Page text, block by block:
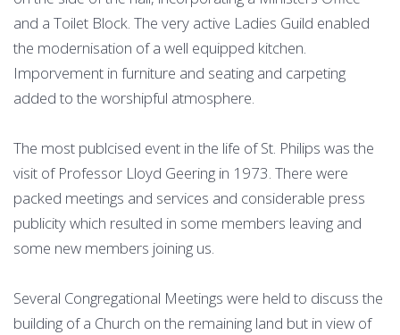
and a Toilet Block. The very active Ladies Guild enabled
the modernisation of a well equipped kitchen.
Imporvement in furniture and seating and carpeting
added to the worshipful atmosphere.
The most publcised event in the life of St. Philips was the
visit of Professor Lloyd Geering in 1973. There were
packed meetings and services and considerable press
publicity which resulted in some members leaving and
some new members joining us.
Several Congregational Meetings were held to discuss the
building of a Church on the remaining land but in view of